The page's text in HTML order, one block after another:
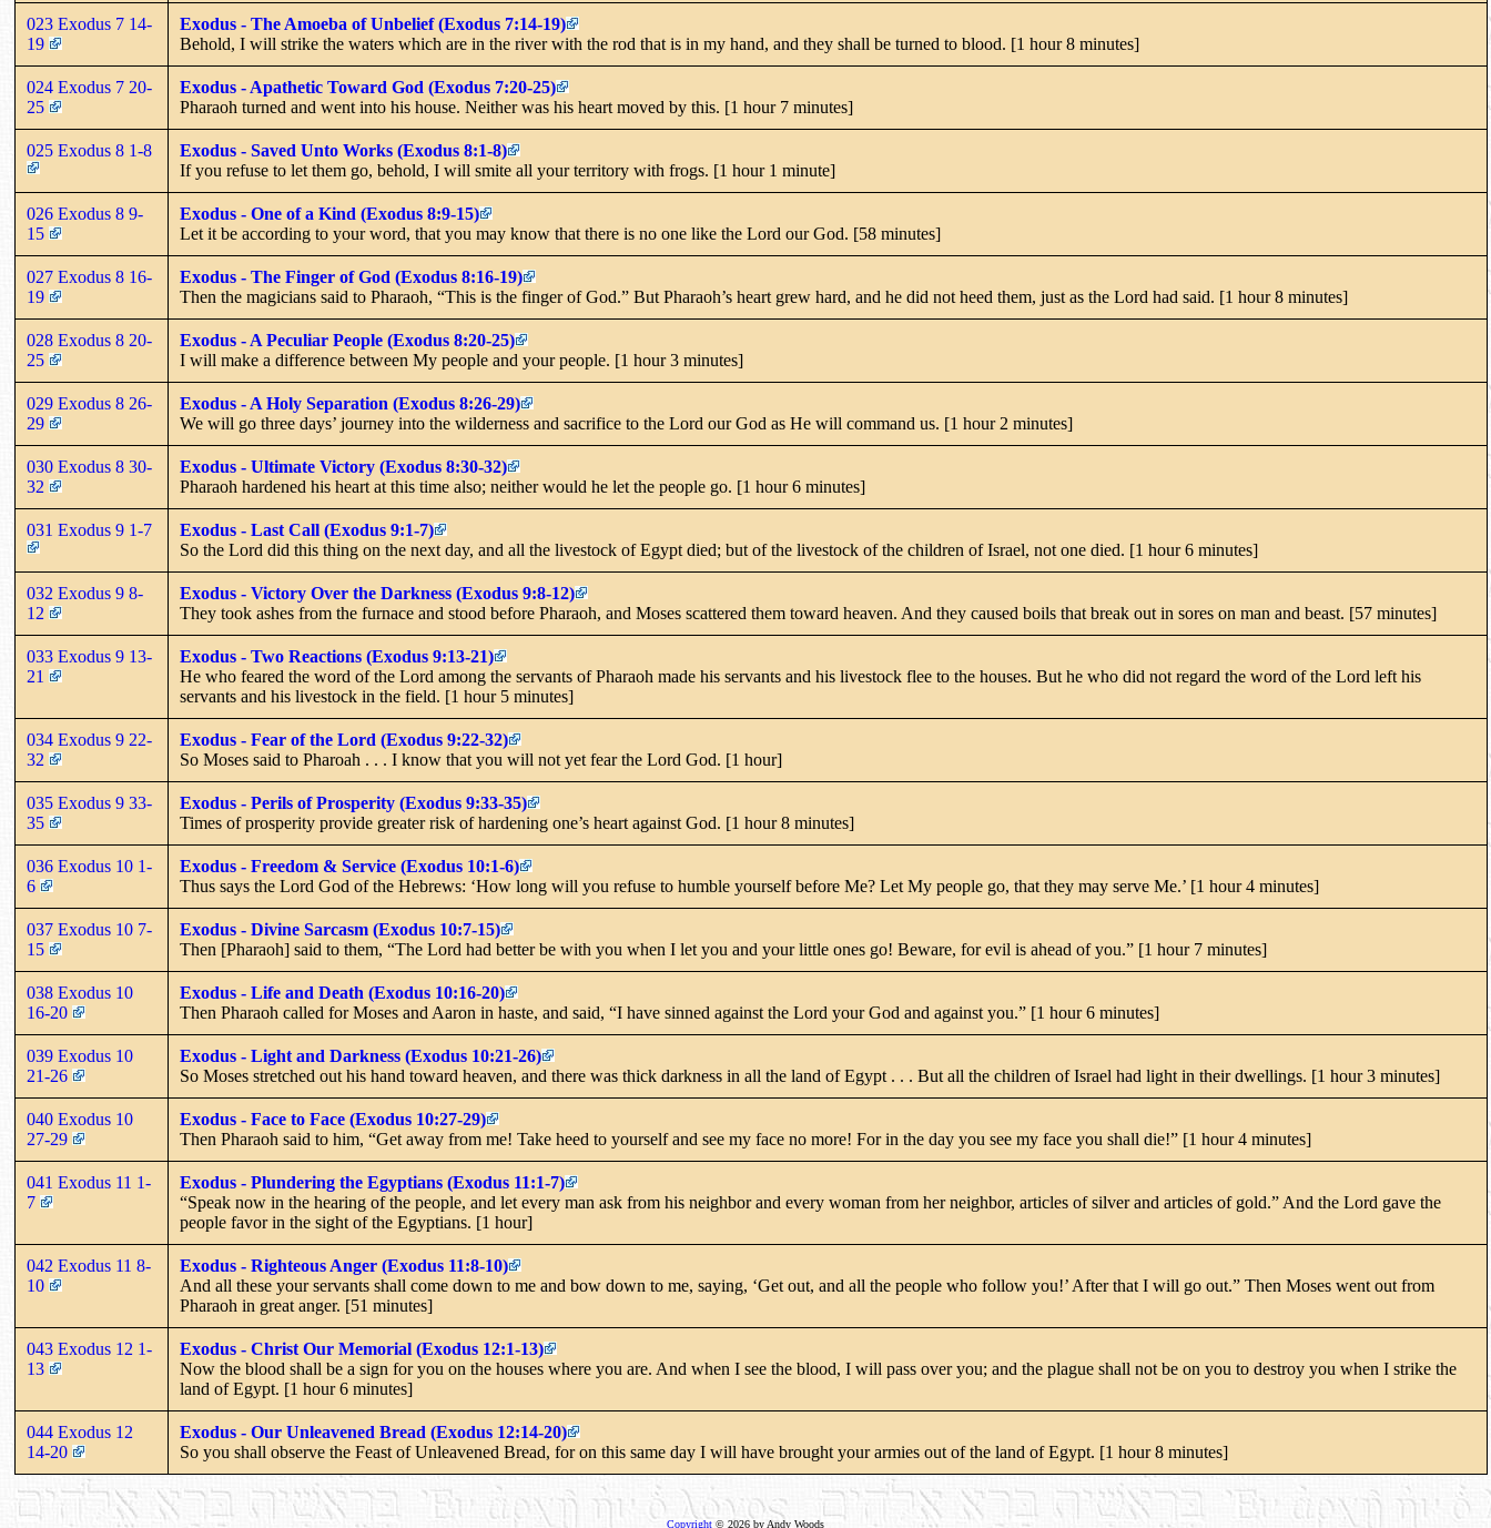
023 Exodus 7 14-
19
Exodus - The Amoeba of Unbelief (Exodus 7:14-19)
Behold, I will strike the waters which are in the river with the rod that is in my hand, and they shall be turned to blood. [1 hour 8 minutes]
024 Exodus 7 20-
25
Exodus - Apathetic Toward God (Exodus 7:20-25)
Pharaoh turned and went into his house. Neither was his heart moved by this. [1 hour 7 minutes]
025 Exodus 8 1-8
Exodus - Saved Unto Works (Exodus 8:1-8)
If you refuse to let them go, behold, I will smite all your territory with frogs. [1 hour 1 minute]
026 Exodus 8 9-
15
Exodus - One of a Kind (Exodus 8:9-15)
Let it be according to your word, that you may know that there is no one like the Lord our God. [58 minutes]
027 Exodus 8 16-
19
Exodus - The Finger of God (Exodus 8:16-19)
Then the magicians said to Pharaoh, “This is the finger of God.” But Pharaoh’s heart grew hard, and he did not heed them, just as the Lord had said. [1 hour 8 minutes]
028 Exodus 8 20-
25
Exodus - A Peculiar People (Exodus 8:20-25)
I will make a difference between My people and your people. [1 hour 3 minutes]
029 Exodus 8 26-
29
Exodus - A Holy Separation (Exodus 8:26-29)
We will go three days’ journey into the wilderness and sacrifice to the Lord our God as He will command us. [1 hour 2 minutes]
030 Exodus 8 30-
32
Exodus - Ultimate Victory (Exodus 8:30-32)
Pharaoh hardened his heart at this time also; neither would he let the people go. [1 hour 6 minutes]
031 Exodus 9 1-7
Exodus - Last Call (Exodus 9:1-7)
So the Lord did this thing on the next day, and all the livestock of Egypt died; but of the livestock of the children of Israel, not one died. [1 hour 6 minutes]
032 Exodus 9 8-
12
Exodus - Victory Over the Darkness (Exodus 9:8-12)
They took ashes from the furnace and stood before Pharaoh, and Moses scattered them toward heaven. And they caused boils that break out in sores on man and beast. [57 minutes]
033 Exodus 9 13-
21
Exodus - Two Reactions (Exodus 9:13-21)
He who feared the word of the Lord among the servants of Pharaoh made his servants and his livestock flee to the houses. But he who did not regard the word of the Lord left his
servants and his livestock in the field. [1 hour 5 minutes]
034 Exodus 9 22-
32
Exodus - Fear of the Lord (Exodus 9:22-32)
So Moses said to Pharoah . . . I know that you will not yet fear the Lord God. [1 hour]
035 Exodus 9 33-
35
Exodus - Perils of Prosperity (Exodus 9:33-35)
Times of prosperity provide greater risk of hardening one’s heart against God. [1 hour 8 minutes]
036 Exodus 10 1-
6
Exodus - Freedom & Service (Exodus 10:1-6)
Thus says the Lord God of the Hebrews: ‘How long will you refuse to humble yourself before Me? Let My people go, that they may serve Me.’ [1 hour 4 minutes]
037 Exodus 10 7-
15
Exodus - Divine Sarcasm (Exodus 10:7-15)
Then [Pharaoh] said to them, “The Lord had better be with you when I let you and your little ones go! Beware, for evil is ahead of you.” [1 hour 7 minutes]
038 Exodus 10
16-20
Exodus - Life and Death (Exodus 10:16-20)
Then Pharaoh called for Moses and Aaron in haste, and said, “I have sinned against the Lord your God and against you.” [1 hour 6 minutes]
039 Exodus 10
21-26
Exodus - Light and Darkness (Exodus 10:21-26)
So Moses stretched out his hand toward heaven, and there was thick darkness in all the land of Egypt . . . But all the children of Israel had light in their dwellings. [1 hour 3 minutes]
040 Exodus 10
27-29
Exodus - Face to Face (Exodus 10:27-29)
Then Pharaoh said to him, “Get away from me! Take heed to yourself and see my face no more! For in the day you see my face you shall die!” [1 hour 4 minutes]
041 Exodus 11 1-
7
Exodus - Plundering the Egyptians (Exodus 11:1-7)
“Speak now in the hearing of the people, and let every man ask from his neighbor and every woman from her neighbor, articles of silver and articles of gold.” And the Lord gave the
people favor in the sight of the Egyptians. [1 hour]
042 Exodus 11 8-
10
Exodus - Righteous Anger (Exodus 11:8-10)
And all these your servants shall come down to me and bow down to me, saying, ‘Get out, and all the people who follow you!’ After that I will go out.” Then Moses went out from
Pharaoh in great anger. [51 minutes]
043 Exodus 12 1-
13
Exodus - Christ Our Memorial (Exodus 12:1-13)
Now the blood shall be a sign for you on the houses where you are. And when I see the blood, I will pass over you; and the plague shall not be on you to destroy you when I strike the
land of Egypt. [1 hour 6 minutes]
044 Exodus 12
14-20
Exodus - Our Unleavened Bread (Exodus 12:14-20)
So you shall observe the Feast of Unleavened Bread, for on this same day I will have brought your armies out of the land of Egypt. [1 hour 8 minutes]
Copyright © 2026 by Andy Woods